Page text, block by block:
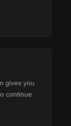
gives you
continue